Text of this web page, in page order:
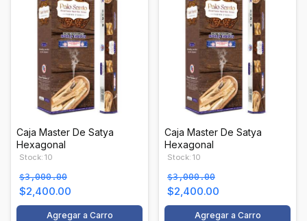
Caja Master De Satya
Hexagonal
Stock: 10
$3,000.00
$2,400.00
Agregar a Carro
Caja Master De Satya
Hexagonal
Stock: 10
$3,000.00
$2,400.00
Agregar a Carro